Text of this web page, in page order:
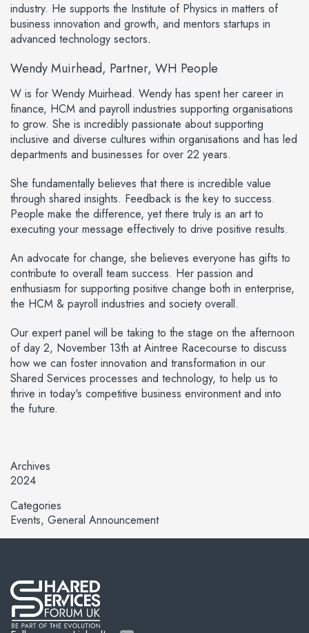
industry. He supports the Institute of Physics in matters of
business innovation and growth, and mentors startups in
advanced technology sectors.
Wendy Muirhead, Partner, WH People
W is for Wendy Muirhead. Wendy has spent her career in
finance, HCM and payroll industries supporting organisations
to grow. She is incredibly passionate about supporting
inclusive and diverse cultures within organisations and has led
departments and businesses for over 22 years.
She fundamentally believes that there is incredible value
through shared insights. Feedback is the key to success.
People make the difference, yet there truly is an art to
executing your message effectively to drive positive results.
An advocate for change, she believes everyone has gifts to
contribute to overall team success. Her passion and
enthusiasm for supporting positive change both in enterprise,
the HCM & payroll industries and society overall.
Our expert panel will be taking to the stage on the afternoon
of day 2, November 13th at Aintree Racecourse to discuss
how we can foster innovation and transformation in our
Shared Services processes and technology, to help us to
thrive in today's competitive business environment and into
the future.
Archives
2024
Categories
Events General Announcement